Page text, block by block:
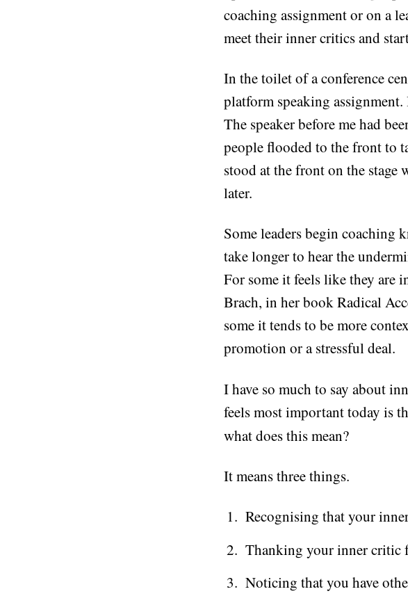
coaching assignment or on a
meet their inner critics and
In the toilet of a conference
platform speaking assignment.
The speaker before me had
people flooded to the front to
stood at the front on the
later.
Some leaders begin coaching
take longer to hear the
For some it feels like they are
Brach, in her book Radical
some it tends to be more
promotion or a stressful deal.
I have so much to say about
feels most important today is
what does this mean?
It means three things.
Recognising that your
Thanking your inner critic
Noticing that you have